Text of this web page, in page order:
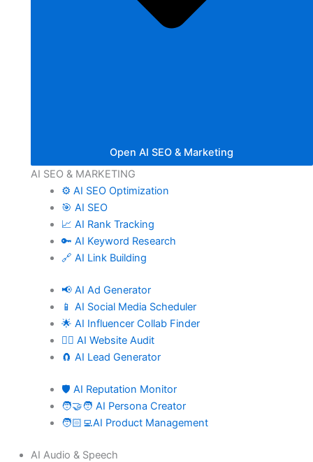
Open AI SEO & Marketing
AI SEO & MARKETING
⚙️ AI SEO Optimization
🎯 AI SEO
📈 AI Rank Tracking
🔑 AI Keyword Research
🔗 AI Link Building
📢 AI Ad Generator
📱 AI Social Media Scheduler
🌟 AI Influencer Collab Finder
🧑‍⚕️ AI Website Audit
🧲 AI Lead Generator
🛡️ AI Reputation Monitor
🧑‍🤝‍🧑 AI Persona Creator
🧑🏻‍💻AI Product Management
AI Audio & Speech